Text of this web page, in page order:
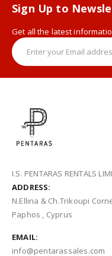
Sign Up to
Get all the latest
I.S. PENTARAS RENTALS
ADDRESS:
N.Ellina & Ch.Trikoupi
Paphos , Cyprus
EMAIL:
info@pentarassales.com